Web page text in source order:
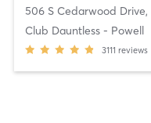
506 S Cedarwood Drive,
Club Dauntless - Powell
3111 reviews